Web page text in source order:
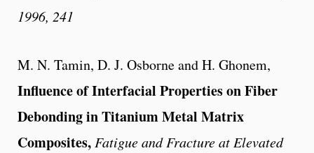
1996, 241
M. N. Tamin, D. J. Osborne and H. Ghonem,
Influence of Interfacial Properties on Fiber
Debonding in Titanium Metal Matrix
Composites, Fatigue and Fracture at Elevated